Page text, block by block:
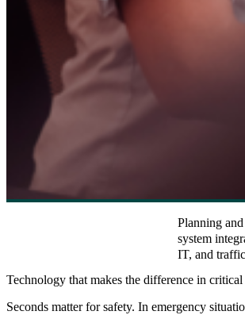
Planning
system
IT, and
Technology that makes the difference in critical
Seconds matter for safety. In emergency